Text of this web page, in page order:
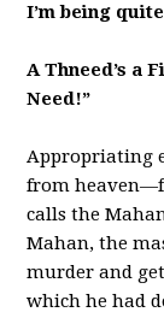
I’m being
A Thneed’s a
Need!”
Appropriating
from
calls the
Mahan, the
murder and
which he had